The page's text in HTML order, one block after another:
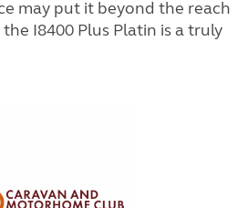
may put it beyond the reach
I8400 Plus Platin is a truly